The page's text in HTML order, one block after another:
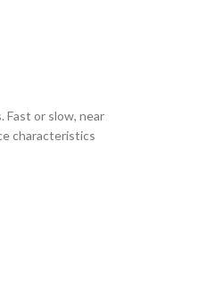
or slow, near
characteristics